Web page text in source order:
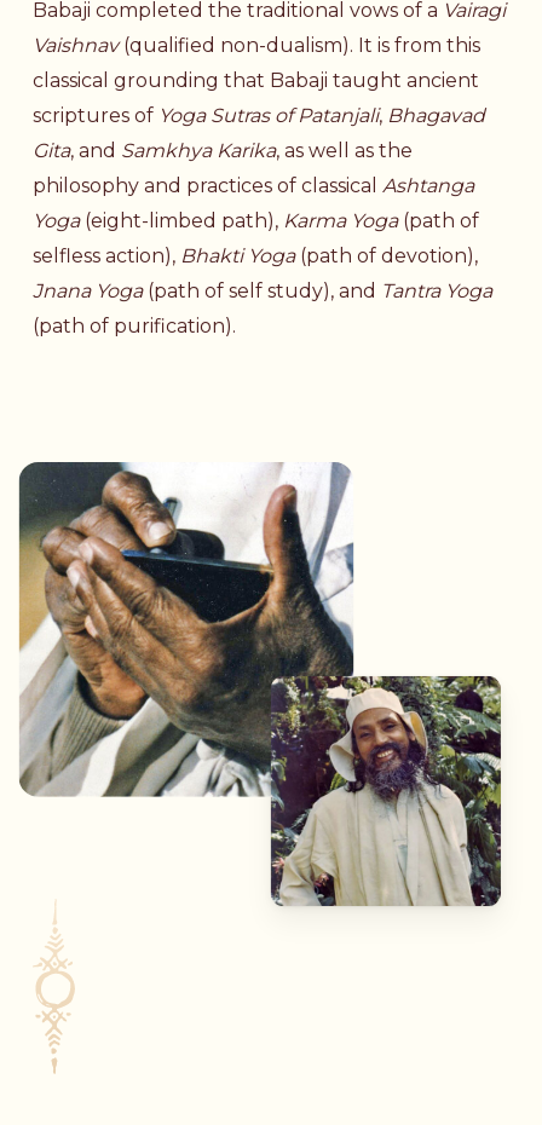
Babaji completed the traditional vows of a Vairagi
Vaishnav(qualified non-dualism). It is from this
classical grounding that Babaji taught ancient
scriptures of Yoga Sutras of Patanjali, Bhagavad
Gita, and Samkhya Karika, as well as the
philosophy and practices of classical Ashtanga
Yoga(eight-limbed path), Karma Yoga(path of
selfless action), Bhakti Yoga(path of devotion),
Jnana Yoga(path of self study), and Tantra Yoga
(path of purification).